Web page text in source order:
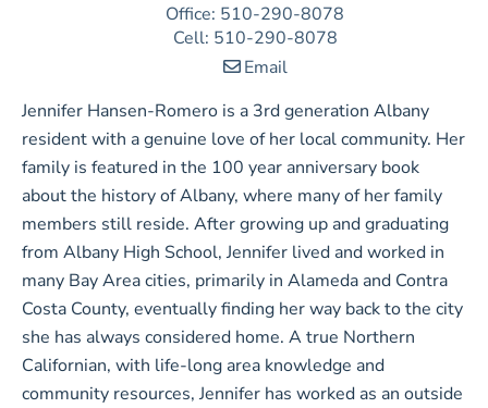
Office: 510-290-8078
Cell: 510-290-8078
Email
Jennifer Hansen-Romero is a 3rd generation Albany
resident with a genuine love of her local community. Her
family is featured in the 100 year anniversary book
about the history of Albany, where many of her family
members still reside. After growing up and graduating
from Albany High School, Jennifer lived and worked in
many Bay Area cities, primarily in Alameda and Contra
Costa County, eventually finding her way back to the city
she has always considered home. A true Northern
Californian, with life-long area knowledge and
community resources, Jennifer has worked as an outside